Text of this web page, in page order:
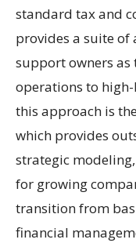
standard tax and
provides a suite of
support owners
operations to
this approach is
which provides
strategic
for growing
transition from
financial